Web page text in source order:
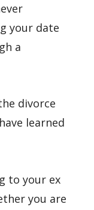
your date
a
divorce
learned
to your ex
you are